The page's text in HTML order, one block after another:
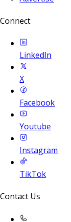
Connect
LinkedIn
X
Facebook
Youtube
Instagram
TikTok
Contact Us